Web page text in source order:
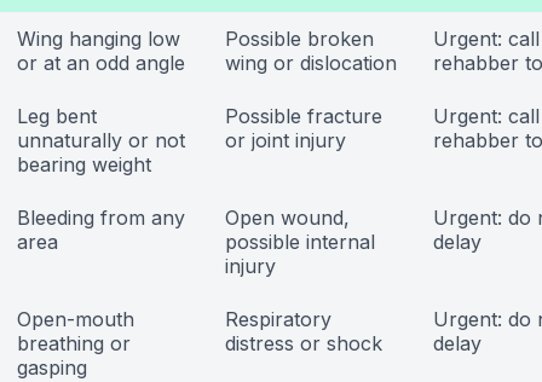
Wing hanging low
or at an odd angle
Possible broken
wing or dislocation
Urgent:
rehabber
Leg bent
unnaturally or not
bearing weight
Possible fracture
or joint injury
Urgent:
rehabber
Bleeding from any
area
Open wound,
possible internal
injury
Urgent: do
delay
Open-mouth
breathing or
gasping
Respiratory
distress or shock
Urgent: do
delay